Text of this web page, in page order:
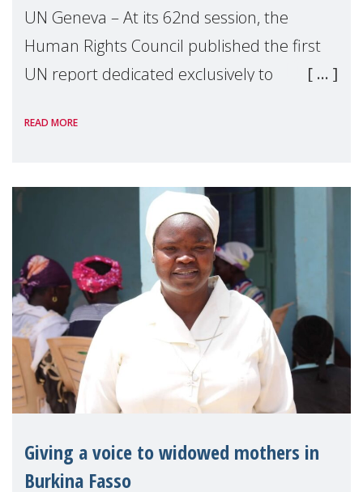
UN Geneva – At its 62nd session, the
Human Rights Council published the first
UN report dedicated exclusively to
Reem Alsalem, the UN Special Rapporteur
READ MORE
Giving a voice to widowed mothers in
Burkina Fasso